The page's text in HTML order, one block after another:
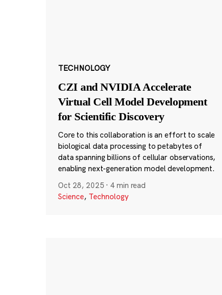
TECHNOLOGY
CZI and NVIDIA Accelerate
Virtual Cell Model Development
for Scientific Discovery
Core to this collaboration is an effort to scale
biological data processing to petabytes of
data spanning billions of cellular observations,
enabling next-generation model development.
Oct 28, 2025 · 4 min read
Science, Technology